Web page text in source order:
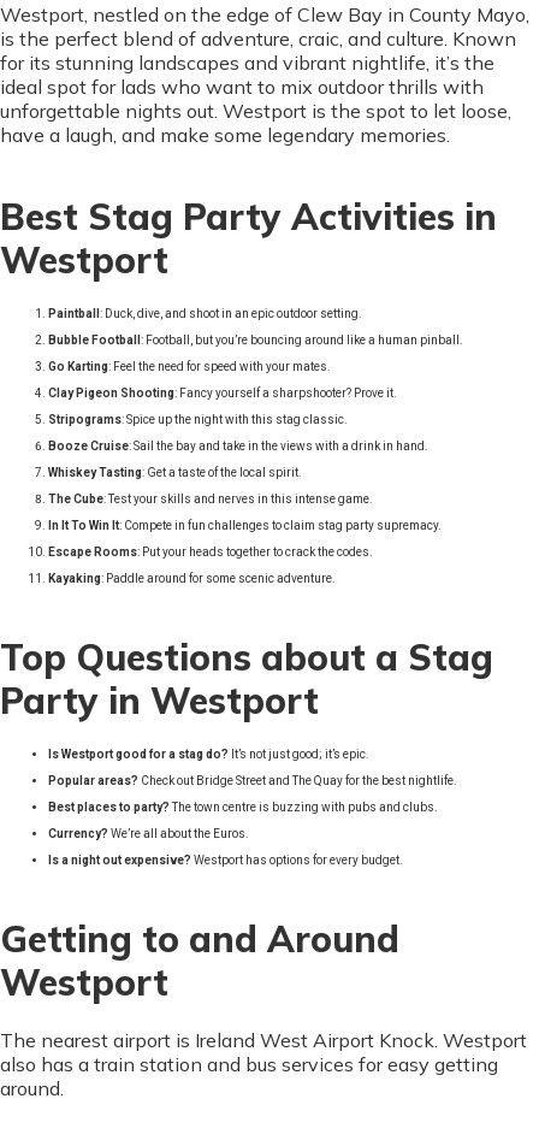
Westport, nestled on the edge of Clew Bay in County Mayo,
is the perfect blend of adventure, craic, and culture. Known
for its stunning landscapes and vibrant nightlife, it’s the
ideal spot for lads who want to mix outdoor thrills with
unforgettable nights out. Westport is the spot to let loose,
have a laugh, and make some legendary memories.
Best Stag Party Activities in
Westport
Paintball : Duck, dive, and shoot in an epic outdoor setting.
Bubble Football : Football, but you’re bouncing around like a human pinball.
Go Karting: Feel the need for speed with your mates.
Clay Pigeon Shooting: Fancy yourself a sharpshooter? Prove it.
Stripograms: Spice up the night with this stag classic.
Booze Cruise: Sail the bay and take in the views with a drink in hand.
Whiskey Tasting: Get a taste of the local spirit.
The Cube: Test your skills and nerves in this intense game.
In It To Win It: Compete in fun challenges to claim stag party supremacy.
Escape Rooms: Put your heads together to crack the codes.
Kayaking: Paddle around for some scenic adventure.
Top Questions about a Stag
Party in Westport
Is Westport good for a stag do? It’s not just good; it’s epic.
Popular areas? Check out Bridge Street and The Quay for the best nightlife.
Best places to party?The town centre is buzzing with pubs and clubs.
Currency? We’re all about the Euros.
Is a night out expensive? Westport has options for every budget.
Getting to and Around
Westport
The nearest airport is Ireland West Airport Knock. Westport
also has a train station and bus services for easy getting
around.